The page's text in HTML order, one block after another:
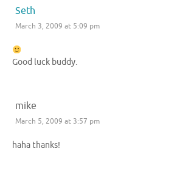
Seth
March 3, 2009 at 5:09 pm
Good luck buddy.
mike
March 5, 2009 at 3:57 pm
haha thanks!